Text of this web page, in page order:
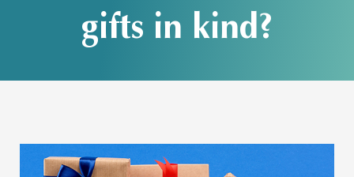
gifts in kind?